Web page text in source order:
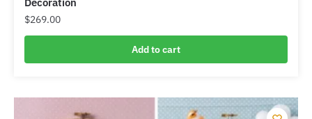
$269.00
Add to cart